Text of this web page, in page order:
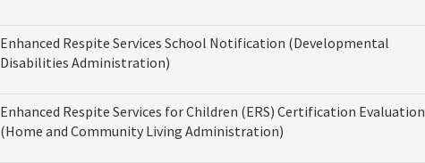
Enhanced Respite Services School Notification (Developmental
Disabilities Administration)
Enhanced Respite Services for Children (ERS) Certification Evaluation
(Home and Community Living Administration)